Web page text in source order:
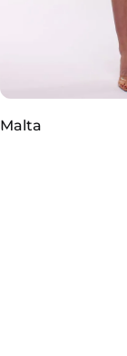
Malta